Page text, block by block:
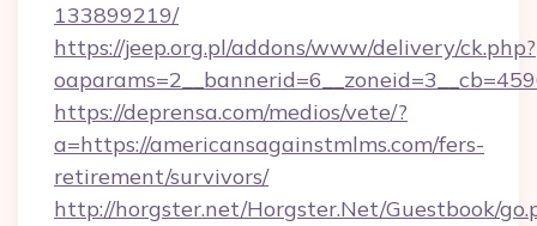
133899219/
https://jeep.org.pl/addons/www/delivery/ck.php?
https://deprensa.com/medios/vete/?
a=https://americansagainstmlms.com/fers-
retirement/survivors/
http://horgster.net/Horgster.Net/Guestbook/